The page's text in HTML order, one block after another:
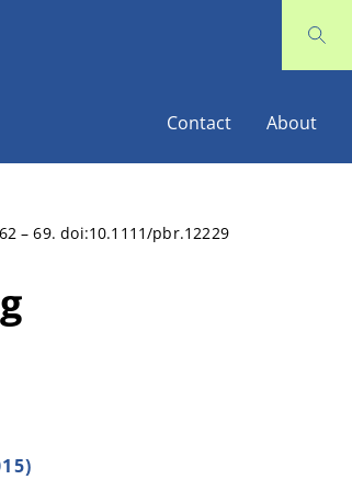
Contact About
– 69. doi:10.1111/pbr.12229